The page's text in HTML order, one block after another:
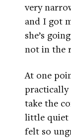
very
and I got
she’s
not in the
At one
practically
take the
little quiet
felt so